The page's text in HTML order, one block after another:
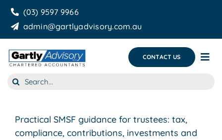
Skip
content
(03) 9597 9966
admin@gartlyadvisory.com.au
CONTACT US
About Us
Business Growth & you
Search
Practical SMSF guidance for trustees: tax,
compliance, contributions, investments and